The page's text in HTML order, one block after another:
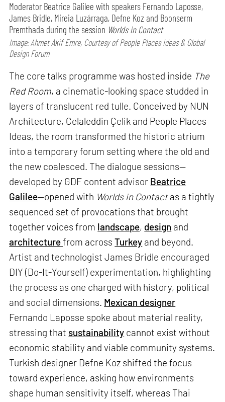
Moderator Beatrice Galilee with speakers Fernando Laposse,
James Bridle, Mireia Luzárraga, Defne Koz and Boonserm
Premthada during the session Worlds in Contact
Image: Ahmet Akif Emre, Courtesy of People Places Ideas & Global
Design Forum
The core talks programme was hosted inside The
Red Room, a cinematic-looking space studded in
layers of translucent red tulle. Conceived by NUN
Architecture, Celaleddin Çelik and People Places
Ideas, the room transformed the historic atrium
into a temporary forum setting where the old and
the new coalesced. The dialogue sessions—
developed by GDF content advisor Beatrice
Galilee—opened with Worlds in Contactas a tightly
sequenced set of provocations that brought
together voices from landscape, design and
architecturefrom acrossTurkey and beyond.
Artist and technologist James Bridle encouraged
DIY (Do-It-Yourself) experimentation, highlighting
the process as one charged with history, political
and social dimensions. Mexican designer
Fernando Laposse spoke about material reality,
stressing that sustainability cannot exist without
economic stability and viable community systems.
Turkish designer Defne Koz shifted the focus
toward experience, asking how environments
shape human sensitivity itself, whereas Thai